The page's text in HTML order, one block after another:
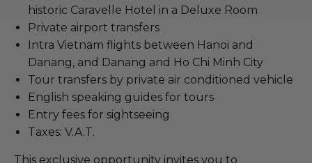
historic Caravelle Hotel in a Deluxe Room
Private airport transfers
Intra Vietnam flights between Hanoi and
Danang, and Danang and Ho Chi Minh City
Tour transfers by private air conditioned vehicle
English speaking guides for tours
Entry fees for sightseeing
Taxes: V.A.T.
This exclusive opportunity invites you to